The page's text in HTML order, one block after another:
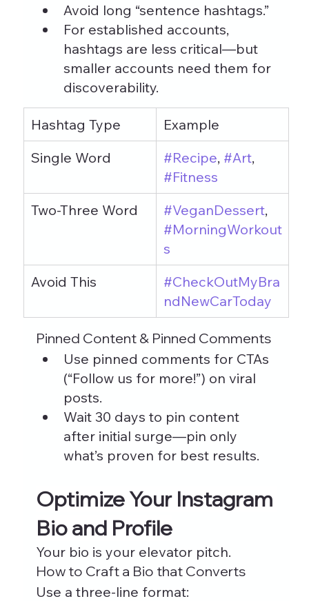
Avoid long “sentence hashtags.”
For established accounts,
hashtags are less critical—but
smaller accounts need them for
discoverability.
Hashtag Type
Example
Single Word
#Recipe, #Art,
#Fitness
Two-Three Word
#VeganDessert,
#MorningWorkout
s
Avoid This
#CheckOutMyBra
ndNewCarToday
Pinned Content & Pinned Comments
Use pinned comments for CTAs
(“Follow us for more!”) on viral
posts.
Wait 30 days to pin content
after initial surge—pin only
what’s proven for best results.
Optimize Your Instagram
Bio and Profile
Your bio is your elevator pitch.
How to Craft a Bio that Converts
Use a three-line format: